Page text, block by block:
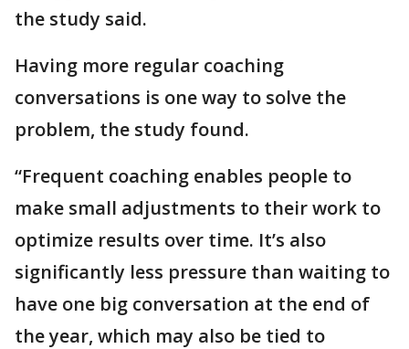
the study said.
Having more regular coaching
conversations is one way to solve the
problem, the study found.
“Frequent coaching enables people to
make small adjustments to their work to
optimize results over time. It’s also
significantly less pressure than waiting to
have one big conversation at the end of
the year, which may also be tied to